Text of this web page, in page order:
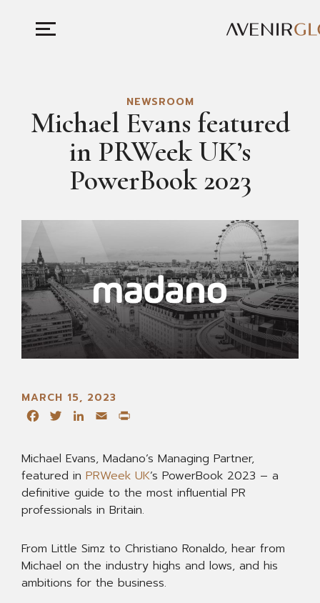
NEWSROOM
Michael Evans featured
in PRWeek UK’s
PowerBook 2023
MARCH 15, 2023
FacebookTwitterLinkedIn
Email
Michael Evans, Madano’s Managing Partner,
featured in PRWeek UK’s PowerBook 2023 – a
definitive guide to the most influential PR
professionals in Britain.
From Little Simz to Christiano Ronaldo, hear from
Michael on the industry highs and lows, and his
ambitions for the business.